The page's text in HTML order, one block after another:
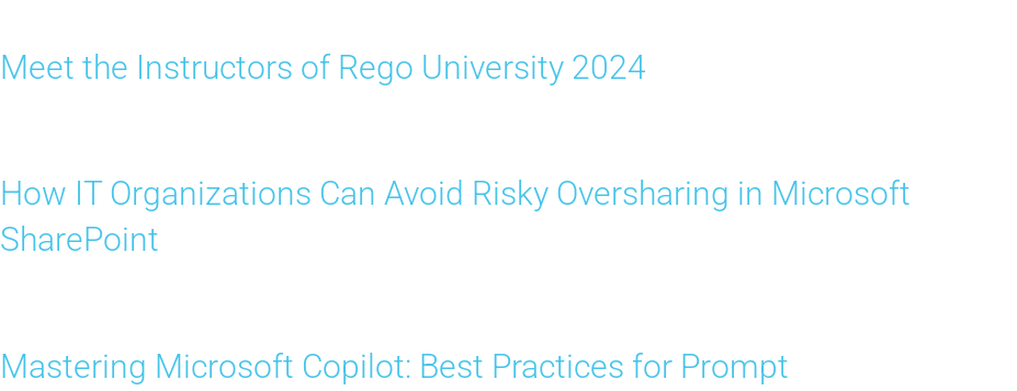
Meet the Instructors of Rego University 2024
How IT Organizations Can Avoid Risky Oversharing in Microsoft
SharePoint
Mastering Microsoft Copilot: Best Practices for Prompt